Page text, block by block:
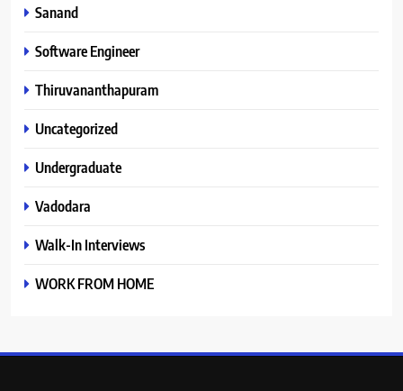
Sanand
Software Engineer
Thiruvananthapuram
Uncategorized
Undergraduate
Vadodara
Walk-In Interviews
WORK FROM HOME